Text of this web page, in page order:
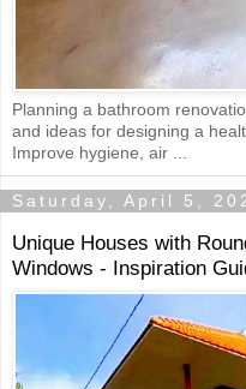
Planning a bathroom
and ideas for designing a
Improve hygiene, air ...
Saturday, April 5,
Unique Houses with
Windows - Inspiration